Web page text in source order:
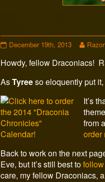
Holiday
2013,
2
published
on
December 19th, 2013
Read
posts
the
author
of
Holiday
2013,
Page
Howdy, fellow Draconiacs!
AsTyreeso eloquently put
It’s
from
order
Back to work on the next
Eve, but it’s still best to
care, my fellow Draconiacs,